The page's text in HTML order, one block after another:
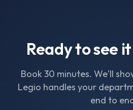
Ready to see
Book 30 minutes. We'll
Legio handles your
end to